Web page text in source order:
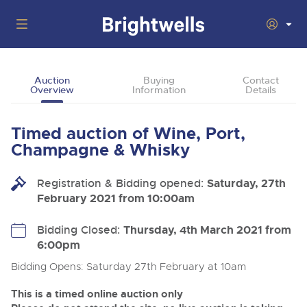
Back
Upcoming Auctions
13
Aug
Cars, Motorbikes, Motorhomes & Caravans
Entries Invited
Commercial Vehicles & HGVs
Ending Thu 13th Aug from 12:01pm
Departments
Back
Departments
Our sales regularly feature everything from family cars
and sports bikes to luxury motorhomes and leisure
operators & main dealers.
Buying
Buying Wine, Port, Champagne & Whisky
How To Buy
Guide to Bidding Online
Back
Selling Wine, Port, Champagne & Whisky
Discover the Brightwells Difference
About Us
Back
About Brightwells
Our Story & Contacts
Auction
Overview
Buying
Information
Contact
Details
Timed auction of Wine, Port,
Champagne & Whisky
Registration & Bidding opened: Saturday, 27th
February 2021 from 10:00am
Bidding Closed: Thursday, 4th March 2021 from
6:00pm
Bidding Opens: Saturday 27th February at 10am
This is a timed online auction only